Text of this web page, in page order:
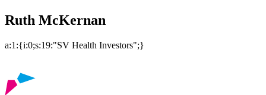
Ruth McKernan
a:1:{i:0;s:19:"SV Health Investors";}